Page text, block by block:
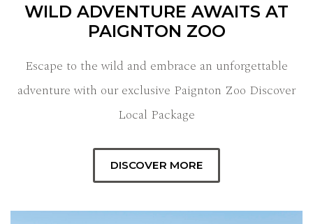
WILD ADVENTURE AWAITS AT
PAIGNTON ZOO
Escape to the wild and embrace an unforgettable
adventure with our exclusive Paignton Zoo Discover
Local Package
DISCOVER MORE